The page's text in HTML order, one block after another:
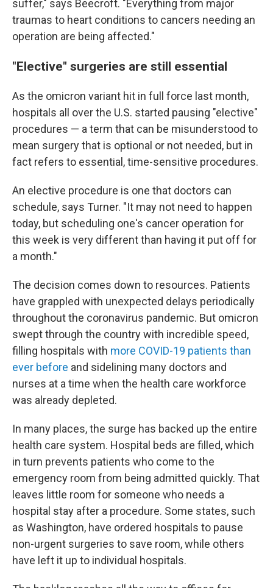
suffer," says Beecroft. "Everything from major
traumas to heart conditions to cancers needing an
operation are being affected."
"Elective" surgeries are still essential
As the omicron variant hit in full force last month,
hospitals all over the U.S. started pausing "elective"
procedures — a term that can be misunderstood to
mean surgery that is optional or not needed, but in
fact refers to essential, time-sensitive procedures.
An elective procedure is one that doctors can
schedule, says Turner. "It may not need to happen
today, but scheduling one's cancer operation for
this week is very different than having it put off for
a month."
The decision comes down to resources. Patients
have grappled with unexpected delays periodically
throughout the coronavirus pandemic. But omicron
swept through the country with incredible speed,
filling hospitals with more COVID-19 patients than
ever before and sidelining many doctors and
nurses at a time when the health care workforce
was already depleted.
In many places, the surge has backed up the entire
health care system. Hospital beds are filled, which
in turn prevents patients who come to the
emergency room from being admitted quickly. That
leaves little room for someone who needs a
hospital stay after a procedure. Some states, such
as Washington, have ordered hospitals to pause
non-urgent surgeries to save room, while others
have left it up to individual hospitals.